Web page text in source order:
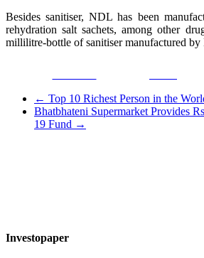
Besides sanitiser, NDL has been
rehydration salt sachets, among other
millilitre-bottle of sanitiser manufactured
← Top 10 Richest Person in the
Bhatbhateni Supermarket Provides
19 Fund →
Investopaper